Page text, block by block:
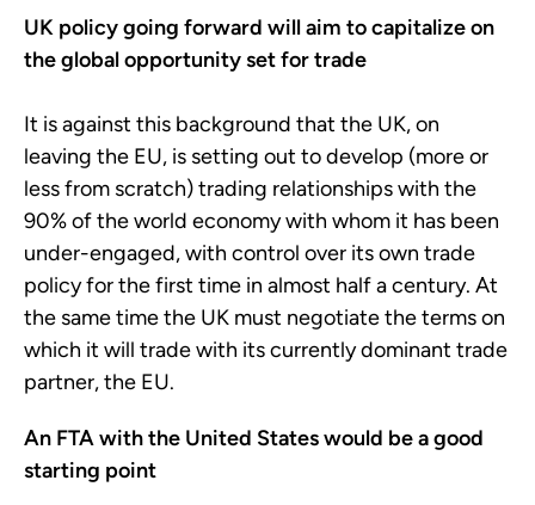
UK policy going forward will aim to capitalize on
the global opportunity set for trade
It is against this background that the UK, on
leaving the EU, is setting out to develop (more or
less from scratch) trading relationships with the
90% of the world economy with whom it has been
under-engaged, with control over its own trade
policy for the first time in almost half a century. At
the same time the UK must negotiate the terms on
which it will trade with its currently dominant trade
partner, the EU.
An FTA with the United States would be a good
starting point